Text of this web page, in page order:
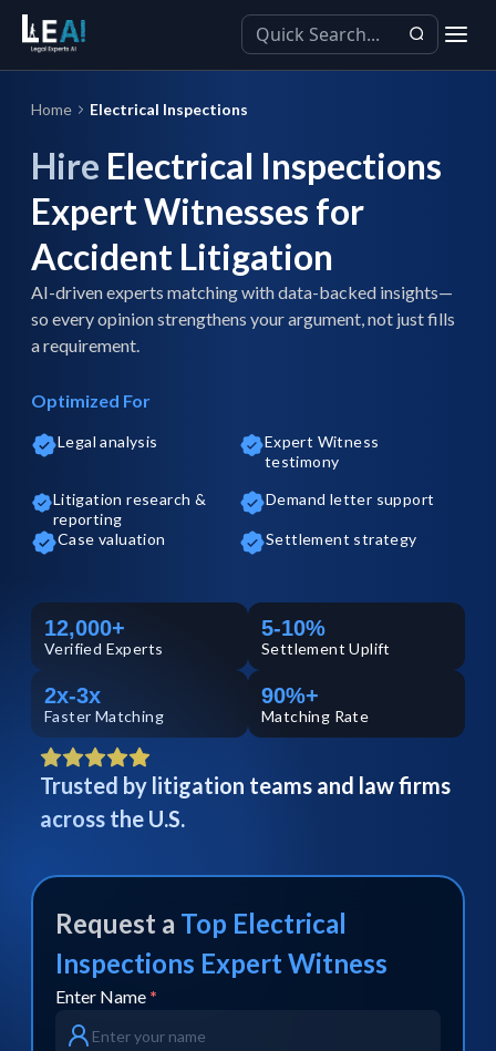
Home Electrical Inspections
Hire Electrical Inspections
Expert Witnesses for
Accident Litigation
AI-driven experts matching with data-backed insights—
so every opinion strengthens your argument, not just fills
a requirement.
Optimized For
Legal analysis
Expert Witness
testimony
Litigation research &
reporting
Demand letter support
Case valuation Settlement strategy
12,000+
Verified Experts
5-10%
Settlement Uplift
2x-3x
Faster Matching
90%+
Matching Rate
Trusted by litigation teams and law firms
across the U.S.
Request a Top Electrical
Inspections Expert Witness
Enter Name *